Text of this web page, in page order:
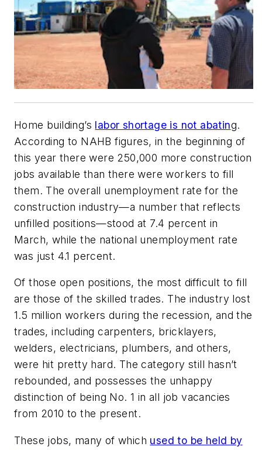
Home building’s labor shortage is not abating.
According to NAHB figures, in the beginning of
this year there were 250,000 more construction
jobs available than there were workers to fill
them. The overall unemployment rate for the
construction industry—a number that reflects
unfilled positions—stood at 7.4 percent in
March, while the national unemployment rate
was just 4.1 percent.
Of those open positions, the most difficult to fill
are those of the skilled trades. The industry lost
1.5 million workers during the recession, and the
trades, including carpenters, bricklayers,
welders, electricians, plumbers, and others,
were hit pretty hard. The category still hasn’t
rebounded, and possesses the unhappy
distinction of being No. 1 in all job vacancies
from 2010 to the present.
These jobs, many of which used to be held by